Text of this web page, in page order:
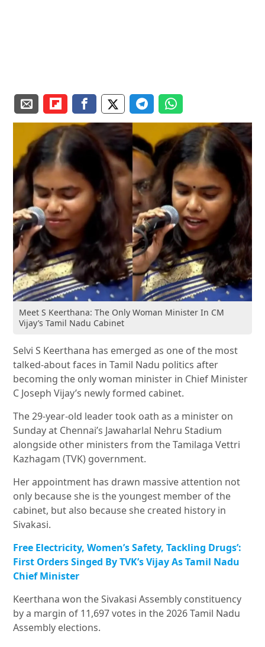
Meet S Keerthana: The Only Woman Minister In CM
Vijay’s Tamil Nadu Cabinet
Selvi S Keerthana has emerged as one of the most
talked-about faces in Tamil Nadu politics after
becoming the only woman minister in Chief Minister
C Joseph Vijay’s newly formed cabinet.
The 29-year-old leader took oath as a minister on
Sunday at Chennai’s Jawaharlal Nehru Stadium
alongside other ministers from the Tamilaga Vettri
Kazhagam (TVK) government.
Her appointment has drawn massive attention not
only because she is the youngest member of the
cabinet, but also because she created history in
Sivakasi.
Free Electricity, Women’s Safety, Tackling Drugs’:
First Orders Singed By TVK’s Vijay As Tamil Nadu
Chief Minister
Keerthana won the Sivakasi Assembly constituency
by a margin of 11,697 votes in the 2026 Tamil Nadu
Assembly elections.